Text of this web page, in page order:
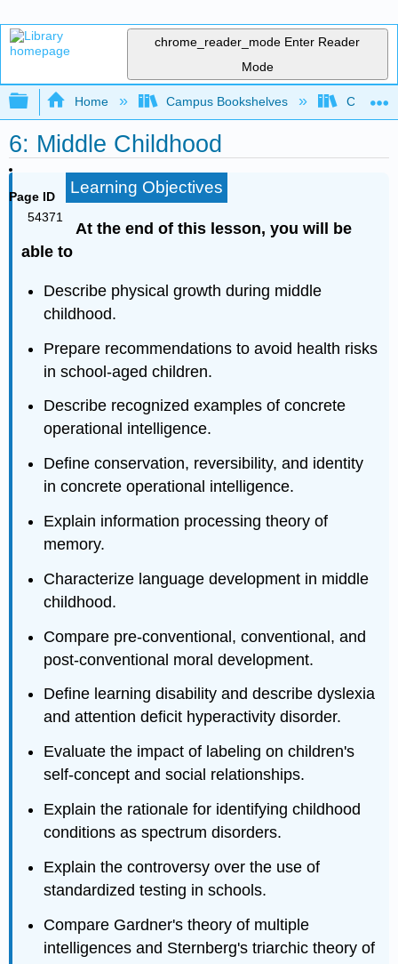
chrome_reader_mode Enter Reader
Mode
Expand/collapse global hierarchy
Home Campus Bookshelves College
6: Middle Childhood
Page ID
54371
Learning Objectives
At the end of this lesson, you will be
able to
Describe physical growth during middle
childhood.
Prepare recommendations to avoid health risks
in school‐aged children.
Describe recognized examples of concrete
operational intelligence.
Define conservation, reversibility, and identity
in concrete operational intelligence.
Explain information processing theory of
memory.
Characterize language development in middle
childhood.
Compare pre‐conventional, conventional, and
post‐conventional moral development.
Define learning disability and describe dyslexia
and attention deficit hyperactivity disorder.
Evaluate the impact of labeling on children's
self‐concept and social relationships.
Explain the rationale for identifying childhood
conditions as spectrum disorders.
Explain the controversy over the use of
standardized testing in schools.
Compare Gardner's theory of multiple
intelligences and Sternberg's triarchic theory of